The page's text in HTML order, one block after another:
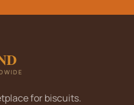
for biscuits.